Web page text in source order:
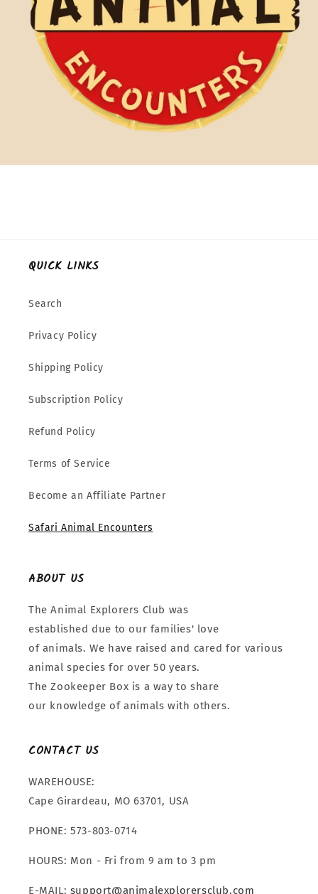
QUICK LINKS
Search
Privacy Policy
Shipping Policy
Subscription Policy
Refund Policy
Terms of Service
Become an Affiliate Partner
Safari Animal Encounters
ABOUT US
The Animal Explorers Club was
established due to our families' love
of animals. We have raised and cared for various
animal species for over 50 years.
The Zookeeper Box is a way to share
our knowledge of animals with others.
CONTACT US
WAREHOUSE:
Cape Girardeau, MO 63701, USA
PHONE: 573-803-0714
HOURS: Mon - Fri from 9 am to 3 pm
E-MAIL: support@animalexplorersclub.com